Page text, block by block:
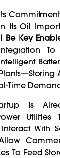
Its Oil
Be Key
To
Time
Is
Utilities
With
To Feed